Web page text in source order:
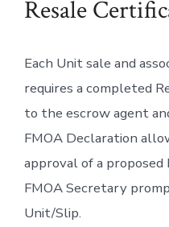
Resale
Each Unit sale and
requires a completed
to the escrow agent
FMOA Declaration
approval of a
FMOA Secretary
Unit/Slip.